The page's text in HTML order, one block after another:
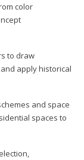
color
to draw
apply historical
and space
spaces to